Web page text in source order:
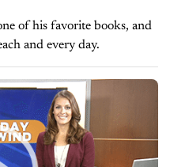
of his favorite books, and
and every day.